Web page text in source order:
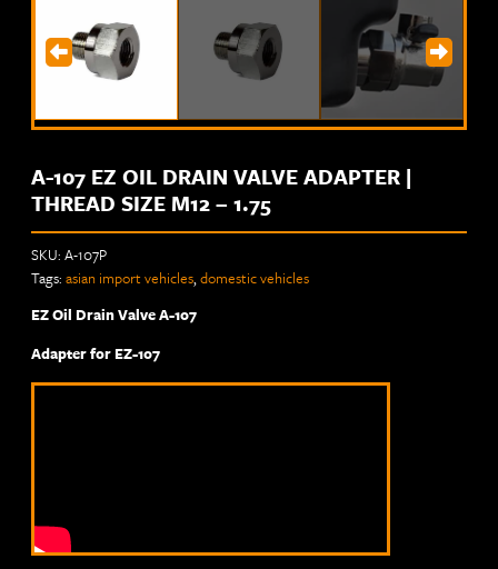
A-107 EZ OIL DRAIN VALVE ADAPTER |
THREAD SIZE M12 – 1.75
SKU: A-107P
Tags: asian import vehicles, domestic vehicles
EZ Oil Drain Valve A-107
Adapter for EZ-107